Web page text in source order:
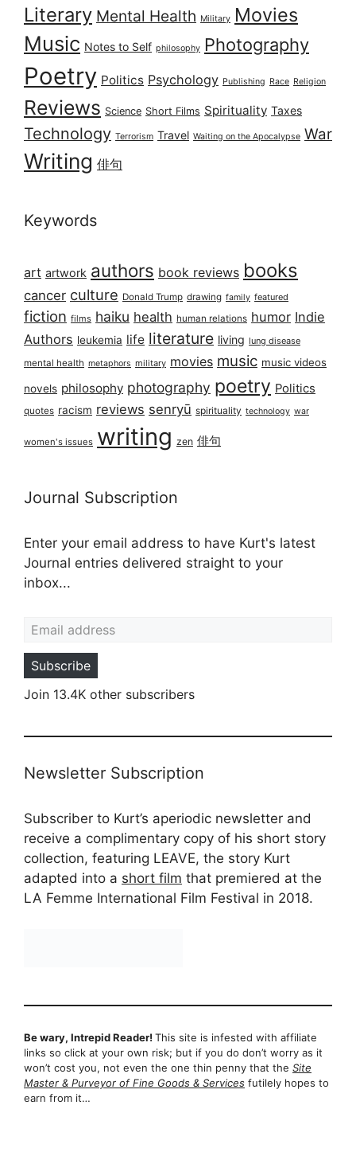
Literary Mental Health Military Movies
Music Notes to Self philosophy Photography
Poetry Politics Psychology Publishing Race Religion
Reviews Science Short Films Spirituality Taxes
Technology Terrorism Travel Waiting on the Apocalypse War
Writing 俳句
Keywords
art artwork authors book reviews books
cancer culture Donald Trump drawing family featured
fiction films haiku health human relations humor Indie
Authors leukemia life literature living lung disease
mental health metaphors military movies music music videos
novels philosophy photography poetry Politics
quotes racism reviews senryū spirituality technology war
women's issues writing zen 俳句
Journal Subscription
Enter your email address to have Kurt's latest
Journal entries delivered straight to your
inbox...
Subscribe
Join 13.4K other subscribers
Newsletter Subscription
Subscriber to Kurt’s aperiodic newsletter and
receive a complimentary copy of his short story
collection, featuring LEAVE, the story Kurt
adapted into a short film that premiered at the
LA Femme International Film Festival in 2018.
Be wary, Intrepid Reader! This site is infested with affiliate
links so click at your own risk; but if you do don’t worry as it
won’t cost you, not even the one thin penny that the Site
Master & Purveyor of Fine Goods & Services futilely hopes to
earn from it…